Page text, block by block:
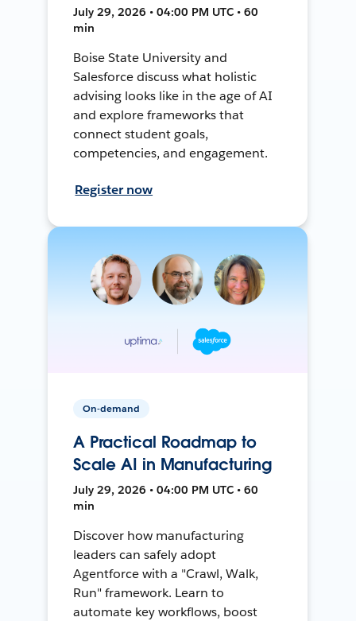
July 29, 2026 • 04:00 PM UTC • 60
min
Boise State University and
Salesforce discuss what holistic
advising looks like in the age of AI
and explore frameworks that
connect student goals,
competencies, and engagement.
Register now
On-demand
A Practical Roadmap to
Scale AI in Manufacturing
July 29, 2026 • 04:00 PM UTC • 60
min
Discover how manufacturing
leaders can safely adopt
Agentforce with a "Crawl, Walk,
Run" framework. Learn to
automate key workflows, boost